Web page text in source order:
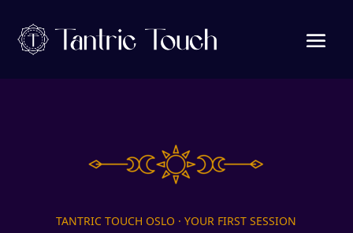
TANTRIC TOUCH OSLO · YOUR FIRST SESSION